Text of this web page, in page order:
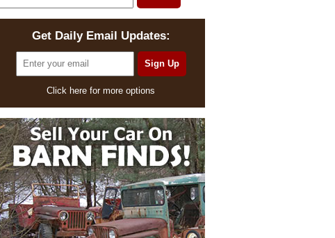
Get Daily Email Updates:
Click here for more options